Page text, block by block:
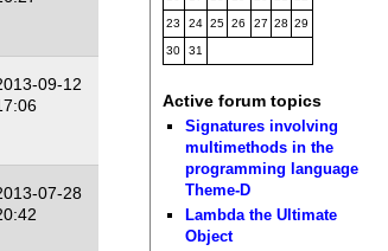
09-12
07-28
23 24 25 26 27 28 29
30 31
Active forum topics
Signatures involving
multimethods in the
programming language
Theme-D
Lambda the Ultimate
Object